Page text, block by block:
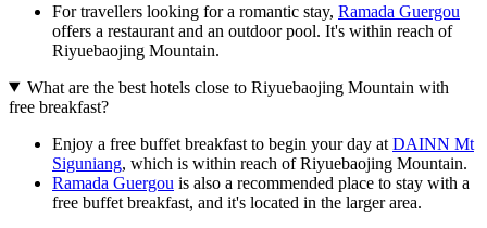
For travellers looking for a romantic stay, Ramada Guergou
offers a restaurant and an outdoor pool. It's within reach of
Riyuebaojing Mountain.
What are the best hotels close to Riyuebaojing Mountain with
free breakfast?
Enjoy a free buffet breakfast to begin your day at DAINN Mt
Siguniang, which is within reach of Riyuebaojing Mountain.
Ramada Guergou is also a recommended place to stay with a
free buffet breakfast, and it's located in the larger area.